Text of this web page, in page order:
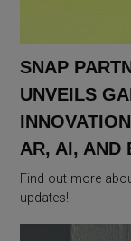
SNAP
UNVEILS
AR, AI, AND
Find out more
updates!